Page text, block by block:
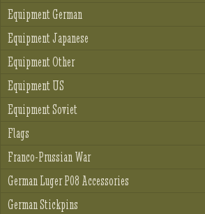
Equipment German
Equipment Japanese
Equipment Other
Equipment US
Equipment Soviet
Flags
Franco-Prussian War
German Luger P08 Accessories
German Stickpins